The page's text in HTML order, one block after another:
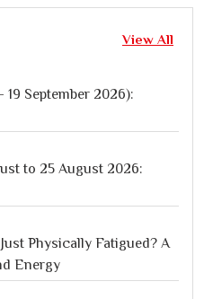
View All
September 2026):
to 25 August 2026:
Physically Fatigued? A
Energy